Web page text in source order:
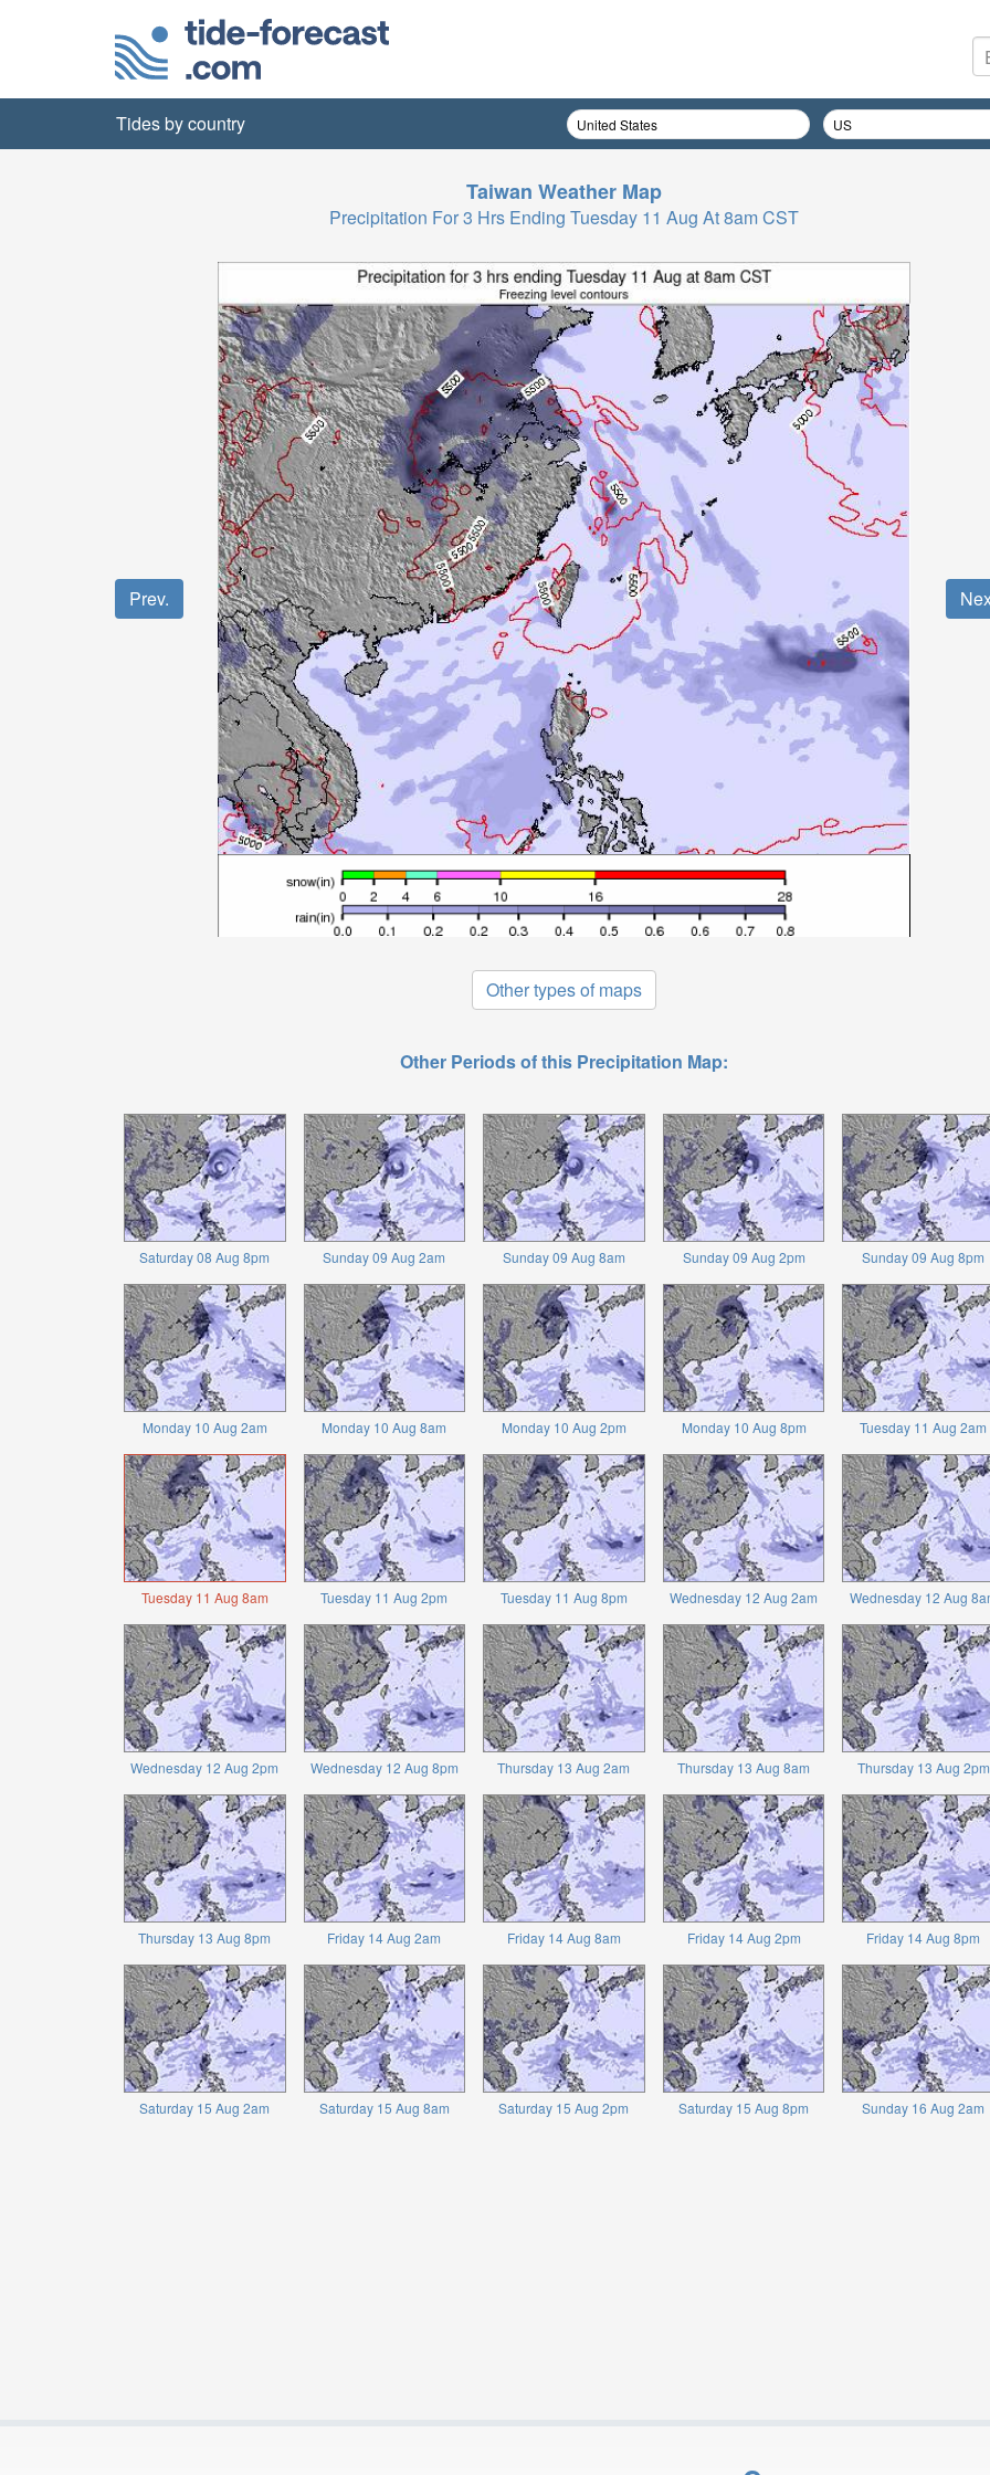
Tides by country
Taiwan Weather Map
Precipitation For 3 Hrs Ending Tuesday 11 Aug At 8am CST
Prev.
Other types of maps
Other Periods of this Precipitation Map:
Saturday 08 Aug 8pm Sunday 09 Aug 2am Sunday 09 Aug 8am Sunday 09 Aug 2pm Sunday 09 Aug 8pm
Monday 10 Aug 2am Monday 10 Aug 8am Monday 10 Aug 2pm Monday 10 Aug 8pm Tuesday 11 Aug 2am
Tuesday 11 Aug 8am Tuesday 11 Aug 2pm Tuesday 11 Aug 8pm Wednesday 12 Aug 2am Wednesday 12 Aug
Wednesday 12 Aug 2pm Wednesday 12 Aug 8pm Thursday 13 Aug 2am Thursday 13 Aug 8am Thursday 13 Aug 2pm
Thursday 13 Aug 8pm Friday 14 Aug 2am Friday 14 Aug 8am Friday 14 Aug 2pm Friday 14 Aug 8pm
Saturday 15 Aug 2am Saturday 15 Aug 8am Saturday 15 Aug 2pm Saturday 15 Aug 8pm Sunday 16 Aug 2am